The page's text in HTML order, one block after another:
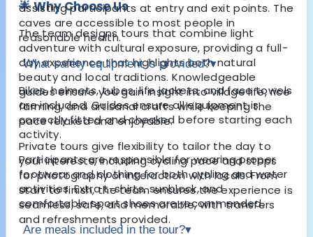
🌟 Why Choose Us
The team designs tours that combine light
adventure with cultural exposure, providing a full-
day experience that highlights both natural
beauty and local traditions. Knowledgeable
guides ensure you gain insight into village life, rice
farming, and artisanal crafts while keeping the
pace relaxed and enjoyable.
Private tours give flexibility to tailor the day to
your interests, including cycling pace and stops
for photography or interaction with locals. From
start to finish, the team ensures the experience is
seamless, safe, and memorable, with transfers
and refreshments provided.
assisting participants at entry and exit points. The
caves are accessible to most people in
reasonable health.
What safety equipment is provided?▾
Bikes, helmets, tubes, life jackets, and face towels
are included. Guides ensure all equipment is
correctly fitted and checked before starting each
activity.
Participants are responsible for wearing proper
footwear and clothing for both cycling and water
activities. Extra t-shirts, sunblock, and
comfortable sport shoes are recommended.
Are meals included in the tour?▾